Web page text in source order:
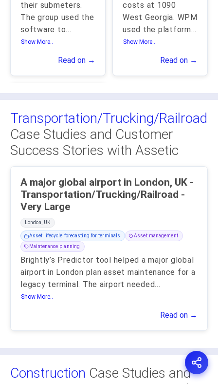
their submeters.
The group used the
software to...
Show More..
Read on →
costs at 1090
West Georgia. WPM
used the platform...
Show More..
Read on →
Transportation/Trucking/Railroad
Case Studies and Customer
Success Stories with Assetic
A major global airport in London, UK -
Transportation/Trucking/Railroad -
Very Large
London, UK
Asset lifecycle forecasting for terminals
Asset management
Maintenance planning
Brightly’s Predictor tool helped a major global
airport in London plan asset maintenance for a
legacy terminal. The airport needed...
Show More..
Read on →
Construction Case Studies and